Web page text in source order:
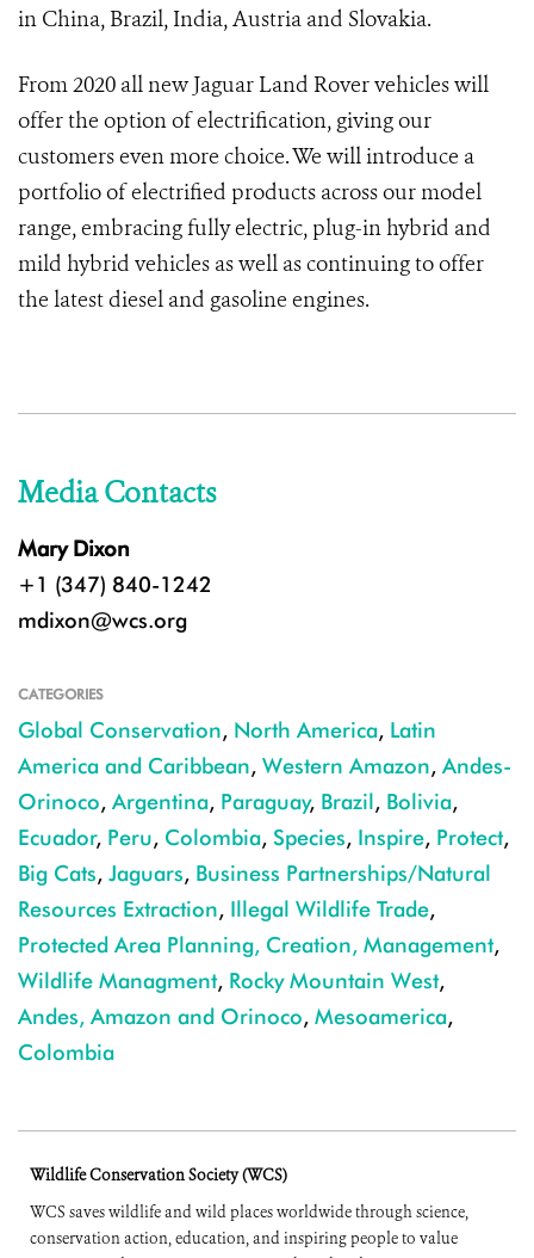
in China, Brazil, India, Austria and Slovakia.
From 2020 all new Jaguar Land Rover vehicles will
offer the option of electrification, giving our
customers even more choice. We will introduce a
portfolio of electrified products across our model
range, embracing fully electric, plug-in hybrid and
mild hybrid vehicles as well as continuing to offer
the latest diesel and gasoline engines.
Media Contacts
Mary Dixon
+1 (347) 840-1242
mdixon@wcs.org
CATEGORIES
Global Conservation, North America, Latin
America and Caribbean, Western Amazon, Andes-
Orinoco, Argentina, Paraguay, Brazil, Bolivia,
Ecuador, Peru, Colombia, Species, Inspire, Protect,
Big Cats, Jaguars, Business Partnerships/Natural
Resources Extraction, Illegal Wildlife Trade,
Protected Area Planning, Creation, Management,
Wildlife Managment, Rocky Mountain West,
Andes, Amazon and Orinoco, Mesoamerica,
Colombia
Wildlife Conservation Society (WCS)
WCS saves wildlife and wild places worldwide through science,
conservation action, education, and inspiring people to value